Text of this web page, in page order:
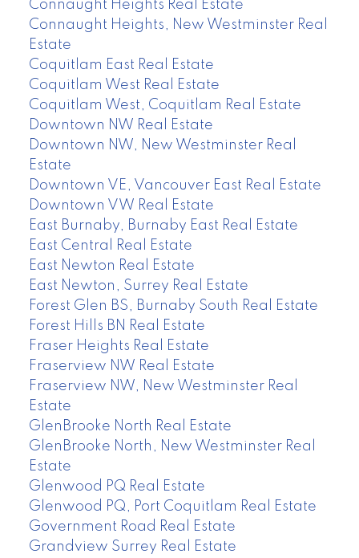
Connaught Heights Real Estate
Connaught Heights, New Westminster Real
Estate
Coquitlam East Real Estate
Coquitlam West Real Estate
Coquitlam West, Coquitlam Real Estate
Downtown NW Real Estate
Downtown NW, New Westminster Real
Estate
Downtown VE, Vancouver East Real Estate
Downtown VW Real Estate
East Burnaby, Burnaby East Real Estate
East Central Real Estate
East Newton Real Estate
East Newton, Surrey Real Estate
Forest Glen BS, Burnaby South Real Estate
Forest Hills BN Real Estate
Fraser Heights Real Estate
Fraserview NW Real Estate
Fraserview NW, New Westminster Real
Estate
GlenBrooke North Real Estate
GlenBrooke North, New Westminster Real
Estate
Glenwood PQ Real Estate
Glenwood PQ, Port Coquitlam Real Estate
Government Road Real Estate
Grandview Surrey Real Estate